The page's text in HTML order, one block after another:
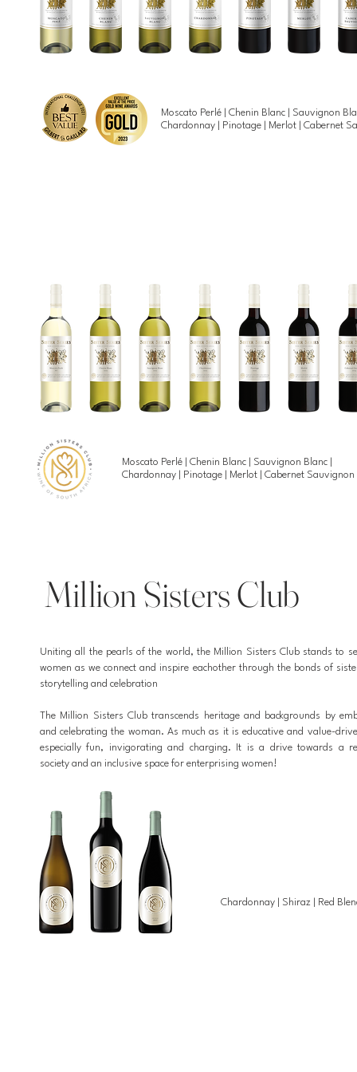
Moscato Perlé | Chenin Blanc | Sauvignon
Chardonnay | Pinotage | Merlot | Cabernet
Moscato Perlé | Chenin Blanc | Sauvignon Blanc |
Chardonnay | Pinotage | Merlot | Cabernet Sauvignon
Million Sisters Club
Uniting all the pearls of the world, the Million Sisters Club stands to
women as we connect and inspire eachother through the bonds of
storytelling and celebration
The Million Sisters Club transcends heritage and backgrounds by
and celebrating the woman. As much as it is educative and value-
especially fun, invigorating and charging. It is a drive towards a
society and an inclusive space for enterprising women!
Chardonnay | Shiraz | Red